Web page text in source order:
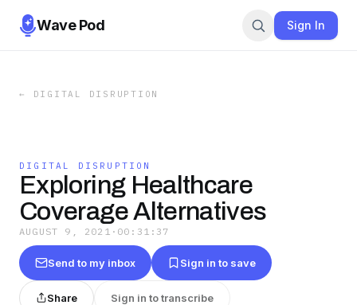
Wave Pod Sign In
← DIGITAL DISRUPTION
DIGITAL DISRUPTION
Exploring Healthcare
Coverage Alternatives
AUGUST 9, 2021 · 00:31:37
Send to my inbox Sign in to save
Share Sign in to transcribe